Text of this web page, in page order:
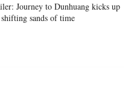
Journey to Dunhuang kicks up
sands of time